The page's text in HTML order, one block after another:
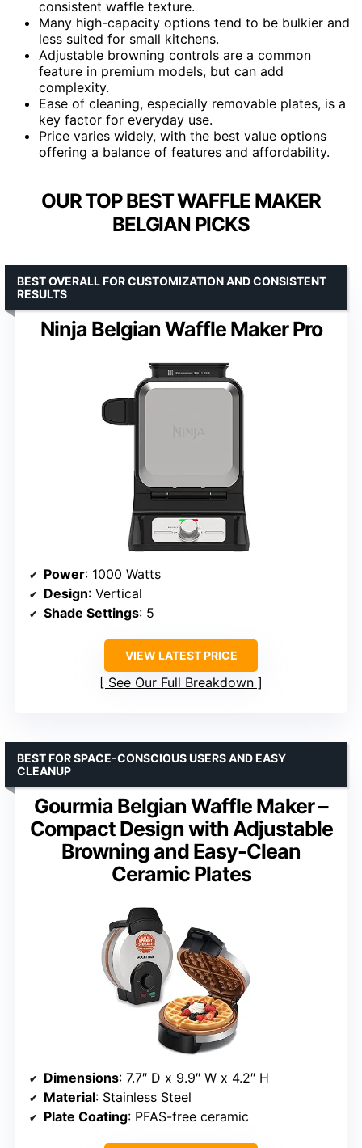
consistent waffle texture.
Many high-capacity options tend to be bulkier and
less suited for small kitchens.
Adjustable browning controls are a common
feature in premium models, but can add
complexity.
Ease of cleaning, especially removable plates, is a
key factor for everyday use.
Price varies widely, with the best value options
offering a balance of features and affordability.
OUR TOP BEST WAFFLE MAKER
BELGIAN PICKS
Ninja Belgian Waffle Maker Pro
BEST OVERALL FOR CUSTOMIZATION AND CONSISTENT
RESULTS
Power: 1000 Watts
Design: Vertical
Shade Settings: 5
VIEW LATEST PRICE
See Our Full Breakdown
Gourmia Belgian Waffle Maker –
Compact Design with Adjustable
Browning and Easy-Clean
Ceramic Plates
BEST FOR SPACE-CONSCIOUS USERS AND EASY
CLEANUP
Dimensions: 7.7″ D x 9.9″ W x 4.2″ H
Material: Stainless Steel
Plate Coating: PFAS-free ceramic